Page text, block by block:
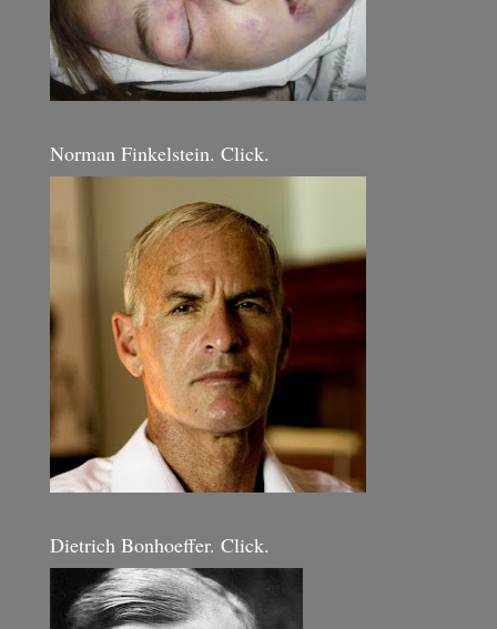
Norman Finkelstein. Click.
Dietrich Bonhoeffer. Click.